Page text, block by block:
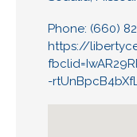
Phone: (660)
https://
-